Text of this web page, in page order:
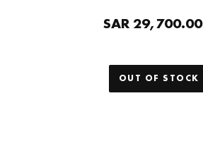
SAR 29,700.00
OUT OF STOCK